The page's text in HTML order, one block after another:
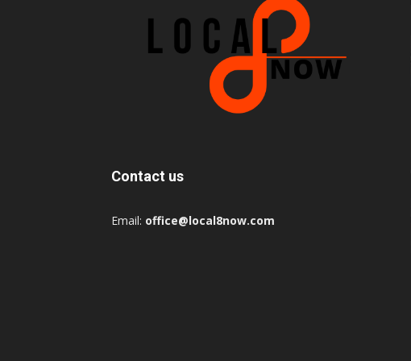
Contact us
Email: office@local8now.com